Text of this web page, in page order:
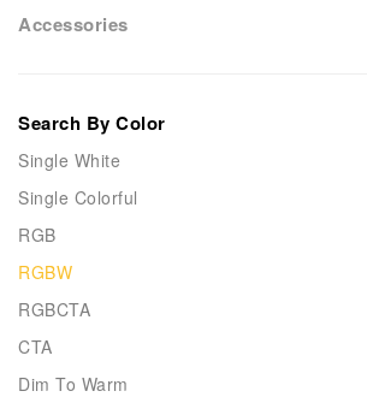
Accessories
Search By Color
Single White
Single Colorful
RGB
RGBW
RGBCTA
CTA
Dim To Warm